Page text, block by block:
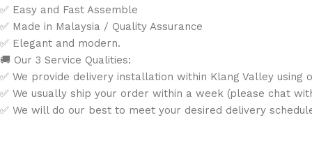
✅ Easy and Fast Assemble
✅ Made in Malaysia / Quality Assurance
✅ Elegant and modern.
🚚 Our 3 Service Qualities:
✅ We provide delivery installation within Klang Valley
✅ We usually ship your order within a week (please chat
✅ We will do our best to meet your desired delivery